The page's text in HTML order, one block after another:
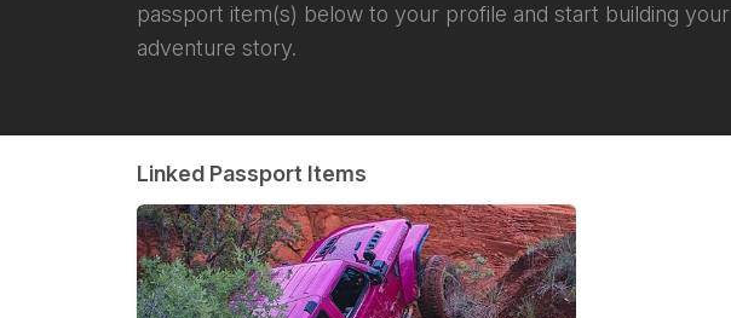
passport item(s) below to your profile and start building your
adventure story.
Linked Passport Items